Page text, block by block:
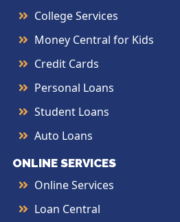
College Services
Money Central for Kids
Credit Cards
Personal Loans
Student Loans
Auto Loans
ONLINE SERVICES
Online Services
Loan Central